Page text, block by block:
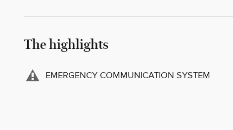
The highlights
EMERGENCY COMMUNICATION SYSTEM